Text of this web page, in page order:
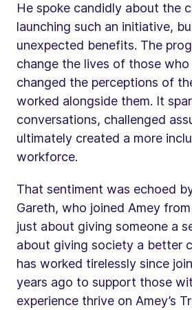
He spoke candidly about the
launching such an initiative,
unexpected benefits. The
change the lives of those who
changed the perceptions of
worked alongside them. It
conversations, challenged
ultimately created a more
workforce.
That sentiment was echoed
Gareth, who joined Amey from
just about giving someone a
about giving society a better
has worked tirelessly since
years ago to support those
experience thrive on Amey’s